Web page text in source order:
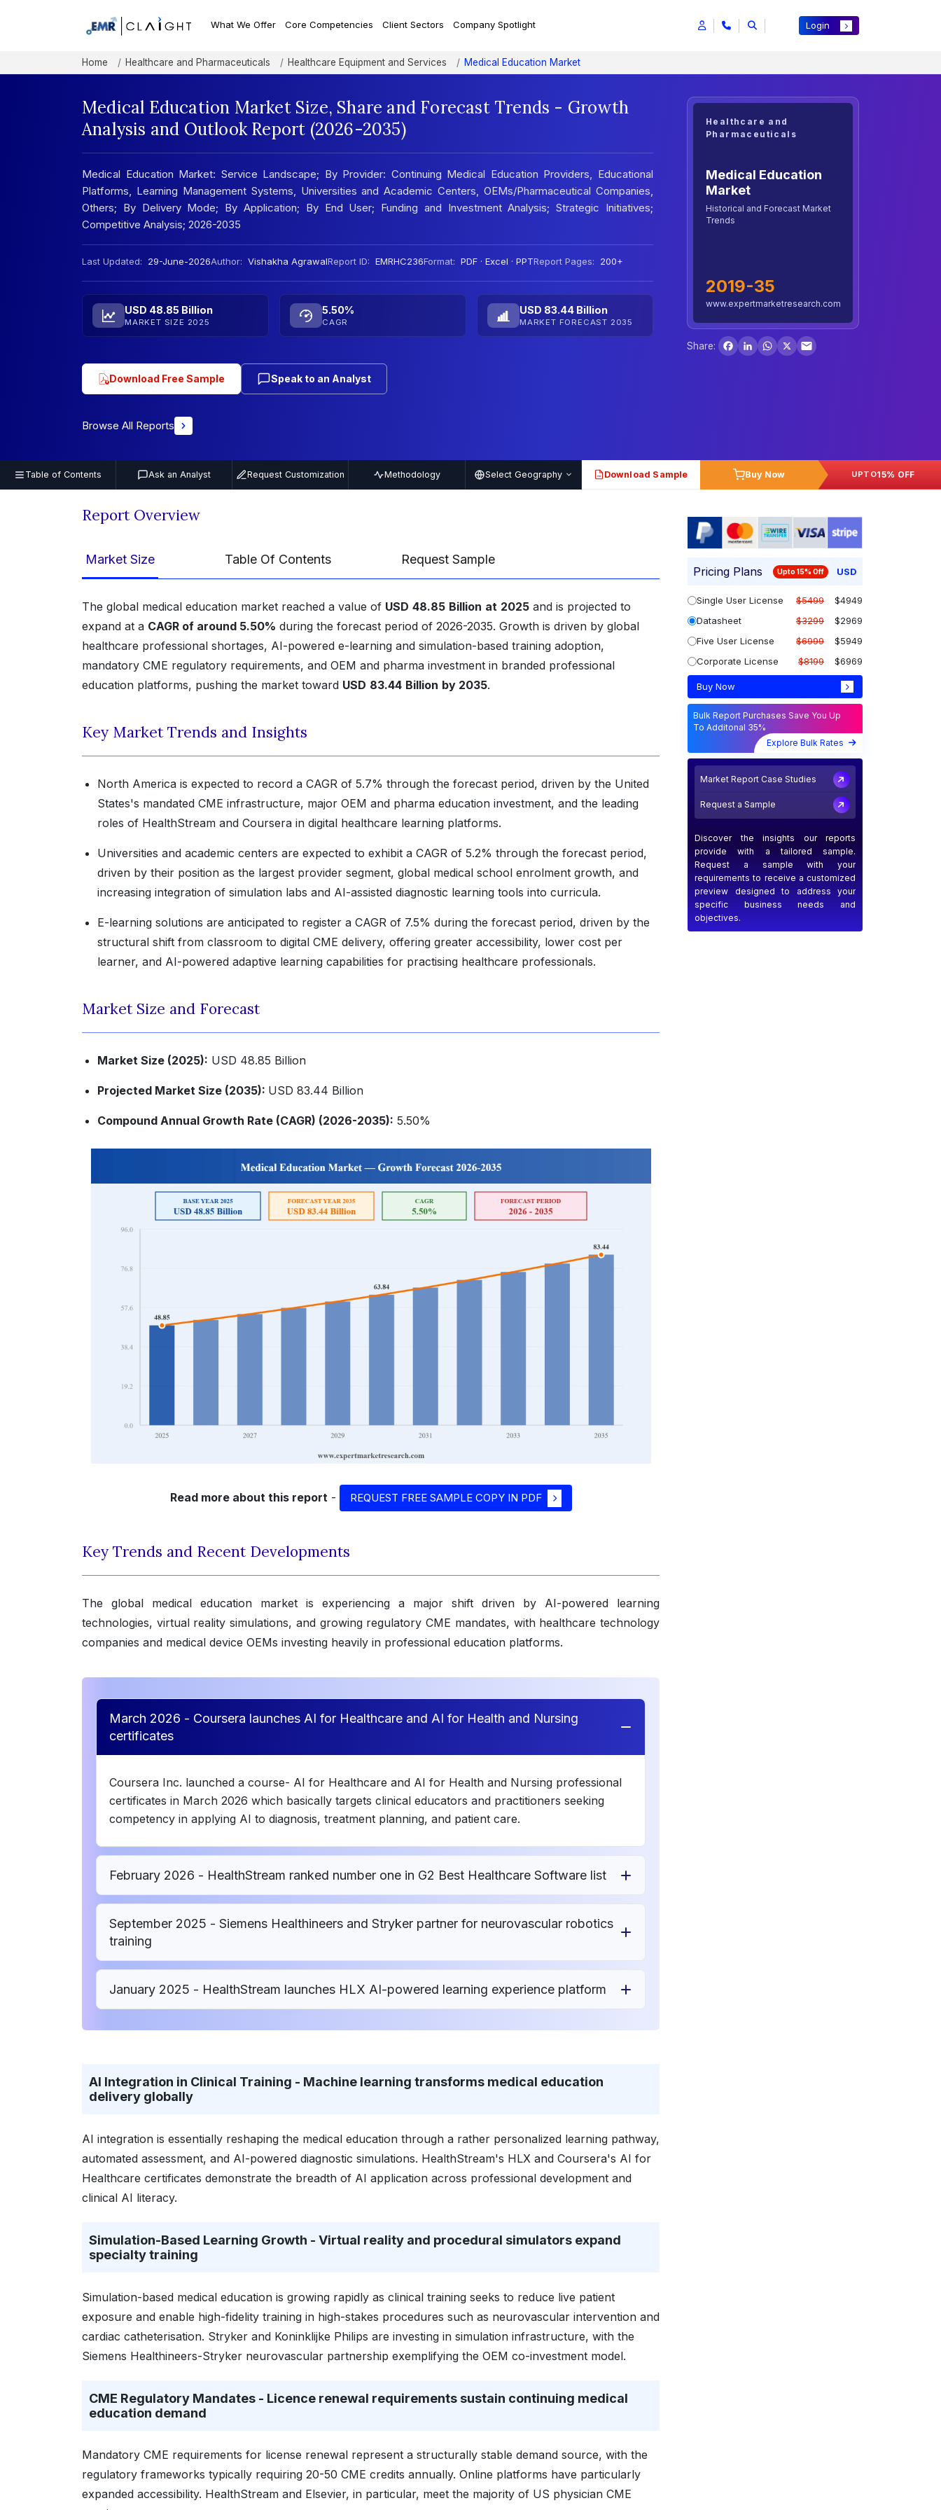
What We Offer Core Competencies Client Sectors Company Spotlight Login
Home Healthcare and Pharmaceuticals Healthcare Equipment and Services Medical Education Market
Medical Education Market Size, Share and Forecast Trends - Growth
Analysis and Outlook Report (2026-2035)
Medical Education Market: Service Landscape; By Provider: Continuing Medical Education Providers, Educational
Platforms, Learning Management Systems, Universities and Academic Centers, OEMs/Pharmaceutical Companies,
Others; By Delivery Mode; By Application; By End User; Funding and Investment Analysis; Strategic Initiatives;
Competitive Analysis; 2026-2035
Last Updated: 29-June-2026Author: Vishakha AgrawalReport ID: EMRHC236Format: PDF · Excel · PPTReport Pages: 200+
USD 48.85 Billion
MARKET SIZE 2025
5.50%
CAGR
USD 83.44 Billion
MARKET FORECAST 2035
Download Free Sample Speak to an Analyst
Browse All Reports
Healthcare and
Pharmaceuticals
Medical Education
Market
Historical and Forecast Market
Trends
2019-35
www.expertmarketresearch.com
Share:
Facebook
LinkedInWhatsApp
X
Table of Contents Ask an Analyst Request Customization Methodology Select Geography PDF Download Sample Buy Now UPTO15% OFF
Report Overview
Market Size Table Of Contents Request Sample
The global medical education market reached a value of USD 48.85 Billion at 2025 and is projected to
expand at a CAGR of around 5.50% during the forecast period of 2026-2035. Growth is driven by global
healthcare professional shortages, AI-powered e-learning and simulation-based training adoption,
mandatory CME regulatory requirements, and OEM and pharma investment in branded professional
education platforms, pushing the market toward USD 83.44 Billion by 2035.
Key Market Trends and Insights
North America is expected to record a CAGR of 5.7% through the forecast period, driven by the United
States's mandated CME infrastructure, major OEM and pharma education investment, and the leading
roles of HealthStream and Coursera in digital healthcare learning platforms.
Universities and academic centers are expected to exhibit a CAGR of 5.2% through the forecast period,
driven by their position as the largest provider segment, global medical school enrolment growth, and
increasing integration of simulation labs and AI-assisted diagnostic learning tools into curricula.
E-learning solutions are anticipated to register a CAGR of 7.5% during the forecast period, driven by the
structural shift from classroom to digital CME delivery, offering greater accessibility, lower cost per
learner, and AI-powered adaptive learning capabilities for practising healthcare professionals.
Market Size and Forecast
Market Size (2025): USD 48.85 Billion
Projected Market Size (2035): USD 83.44 Billion
Compound Annual Growth Rate (CAGR) (2026-2035): 5.50%
Read more about this report- REQUEST FREE SAMPLE COPY IN PDF
Key Trends and Recent Developments
The global medical education market is experiencing a major shift driven by AI-powered learning
technologies, virtual reality simulations, and growing regulatory CME mandates, with healthcare technology
companies and medical device OEMs investing heavily in professional education platforms.
March 2026 - Coursera launches AI for Healthcare and AI for Health and Nursing
certificates
Coursera Inc. launched a course- AI for Healthcare and AI for Health and Nursing professional
certificates in March 2026 which basically targets clinical educators and practitioners seeking
competency in applying AI to diagnosis, treatment planning, and patient care.
February 2026 - HealthStream ranked number one in G2 Best Healthcare Software list
September 2025 - Siemens Healthineers and Stryker partner for neurovascular robotics
training
January 2025 - HealthStream launches HLX AI-powered learning experience platform
AI Integration in Clinical Training - Machine learning transforms medical education
delivery globally
AI integration is essentially reshaping the medical education through a rather personalized learning pathway,
automated assessment, and AI-powered diagnostic simulations. HealthStream's HLX and Coursera's AI for
Healthcare certificates demonstrate the breadth of AI application across professional development and
clinical AI literacy.
Simulation-Based Learning Growth - Virtual reality and procedural simulators expand
specialty training
Simulation-based medical education is growing rapidly as clinical training seeks to reduce live patient
exposure and enable high-fidelity training in high-stakes procedures such as neurovascular intervention and
cardiac catheterisation. Stryker and Koninklijke Philips are investing in simulation infrastructure, with the
Siemens Healthineers-Stryker neurovascular partnership exemplifying the OEM co-investment model.
CME Regulatory Mandates - Licence renewal requirements sustain continuing medical
education demand
Mandatory CME requirements for license renewal represent a structurally stable demand source, with the
regulatory frameworks typically requiring 20-50 CME credits annually. Online platforms have particularly
expanded accessibility. HealthStream and Elsevier, in particular, meet the majority of US physician CME
Pricing Plans Upto 15% Off USD
Single User License $5499
$4949
Datasheet
$3299
$2969
Five User License
$6999
$5949
Corporate License
$8199 $6969
Buy Now
Bulk Report Purchases Save You Up
To Additonal 35%
Explore Bulk Rates
Market Report Case Studies
Request a Sample
Discover the insights our reports
provide with a tailored sample.
Request a sample with your
requirements to receive a customized
preview designed to address your
specific business needs and
objectives.